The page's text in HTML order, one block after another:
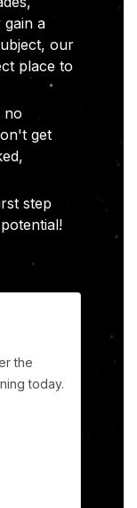
a
our
place to
no
get
step
the
today.